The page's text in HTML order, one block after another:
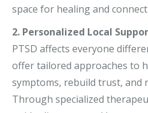
space for healing and
2. Personalized Local
PTSD affects everyone
offer tailored approaches to
symptoms, rebuild trust, and
Through specialized